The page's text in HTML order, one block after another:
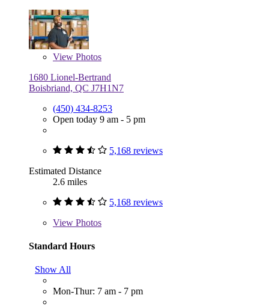
View Photos
1680 Lionel-Bertrand
Boisbriand, QC J7H1N7
(450) 434-8253
Open today 9 am - 5 pm
5,168 reviews
Estimated Distance
2.6 miles
5,168 reviews
View Photos
Standard Hours
Show All
Mon-Thur: 7 am - 7 pm